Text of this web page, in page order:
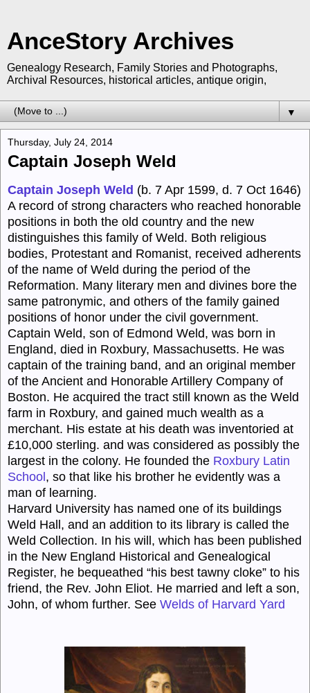
AnceStory Archives
Genealogy Research, Family Stories and Photographs,
Archival Resources, historical articles, antique origin,
▼
Thursday, July 24, 2014
Captain Joseph Weld
Captain Joseph Weld (b. 7 Apr 1599, d. 7 Oct 1646)
A record of strong characters who reached honorable
positions in both the old country and the new
distinguishes this family of Weld. Both religious
bodies, Protestant and Romanist, received adherents
of the name of Weld during the period of the
Reformation. Many literary men and divines bore the
same patronymic, and others of the family gained
positions of honor under the civil government.
Captain Weld, son of Edmond Weld, was born in
England, died in Roxbury, Massachusetts. He was
captain of the training band, and an original member
of the Ancient and Honorable Artillery Company of
Boston. He acquired the tract still known as the Weld
farm in Roxbury, and gained much wealth as a
merchant. His estate at his death was inventoried at
£10,000 sterling. and was considered as possibly the
largest in the colony. He founded the Roxbury Latin
School, so that like his brother he evidently was a
man of learning.
Harvard University has named one of its buildings
Weld Hall, and an addition to its library is called the
Weld Collection. In his will, which has been published
in the New England Historical and Genealogical
Register, he bequeathed “his best tawny cloke” to his
friend, the Rev. John Eliot. He married and left a son,
John, of whom further. See Welds of Harvard Yard